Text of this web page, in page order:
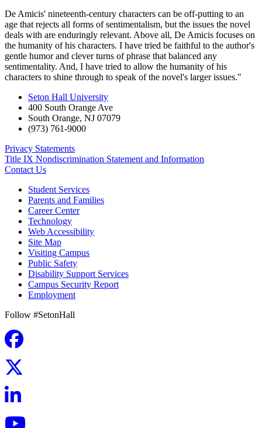
De Amicis' nineteenth-century characters can be off-putting to an
age that rejects all forms of sentimentalism, but the issues the novel
deals with are enduringly relevant. Above all, De Amicis focuses on
the humanity of his characters. I have tried be faithful to the author's
gentle humor and clever turns of phrase that balanced any
sentimentality. And, I have tried to allow the humanity of his
characters to shine through to speak of the novel's larger issues."
Seton Hall University
400 South Orange Ave
South Orange, NJ 07079
(973) 761-9000
Privacy Statements
Title IX Nondiscrimination Statement and Information
Contact Us
Student Services
Parents and Families
Career Center
Technology
Web Accessibility
Site Map
Visiting Campus
Public Safety
Disability Support Services
Campus Security Report
Employment
Follow #SetonHall